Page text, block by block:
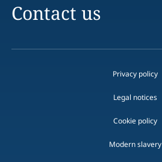
Contact us
Privacy policy
Legal notices
Cookie policy
Modern slavery